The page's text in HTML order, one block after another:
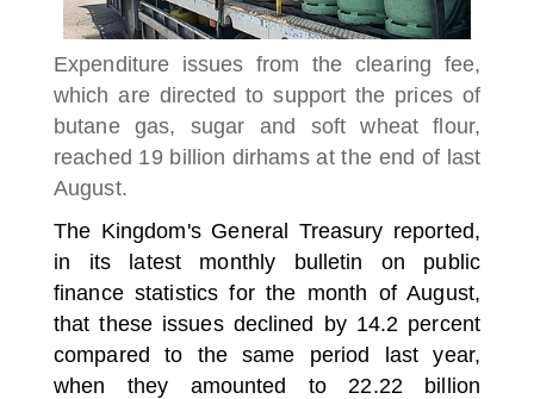
Expenditure issues from the clearing fee,
which are directed to support the prices of
butane gas, sugar and soft wheat flour,
reached 19 billion dirhams at the end of last
August.
The Kingdom's General Treasury reported,
in its latest monthly bulletin on public
finance statistics for the month of August,
that these issues declined by 14.2 percent
compared to the same period last year,
when they amounted to 22.22 billion